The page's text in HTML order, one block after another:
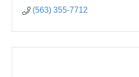
(563) 355-7712